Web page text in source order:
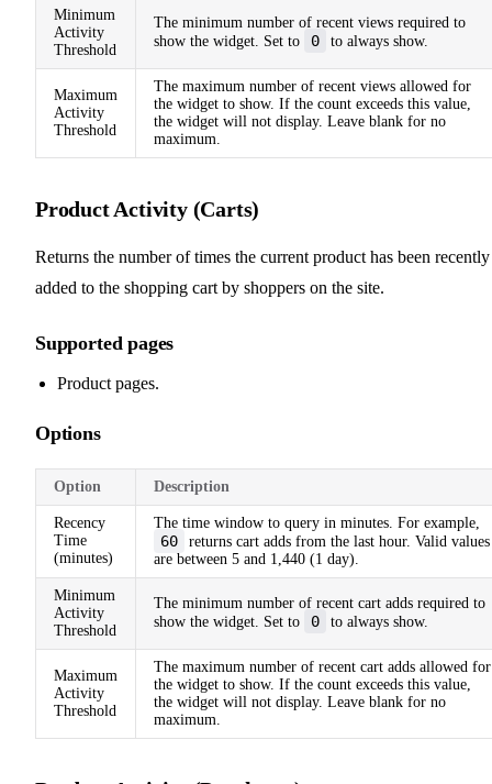
Minimum
Activity
Threshold
The minimum number of recent views required to
show the widget. Set to
0 to always show.
Maximum
Activity
Threshold
The maximum number of recent views allowed for
the widget to show. If the count exceeds this value,
the widget will not display. Leave blank for no
maximum.
Product Activity (Carts)
Returns the number of times the current product has been recently
added to the shopping cart by shoppers on the site.
Supported pages
Product pages.
Options
Option Description
Recency
Time
(minutes)
The time window to query in minutes. For example,
60
returns cart adds from the last hour. Valid values
are between 5 and 1,440 (1 day).
Minimum
Activity
Threshold
The minimum number of recent cart adds required to
show the widget. Set to
0 to always show.
Maximum
Activity
Threshold
The maximum number of recent cart adds allowed for
the widget to show. If the count exceeds this value,
the widget will not display. Leave blank for no
maximum.